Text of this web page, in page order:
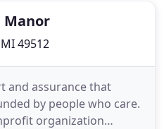
Manor
49512
and assurance that
by people who care.
organization